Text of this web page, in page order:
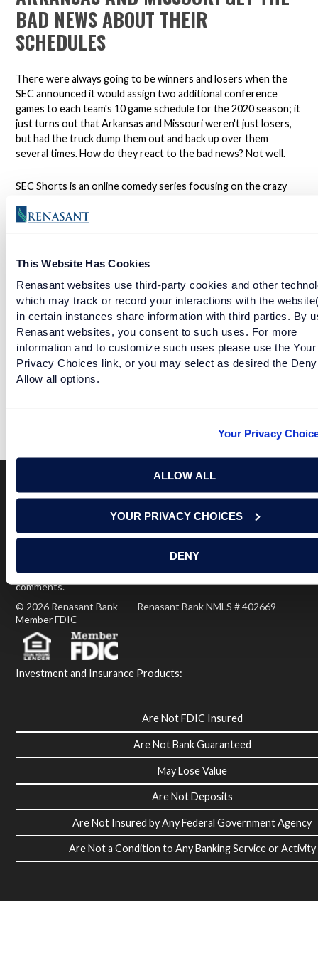
This Website Has Cookies
Renasant websites use third-party cookies and other
which may track or record your interactions with the
in certain instances share information with third parties. By
Renasant websites, you consent to such uses. For more
information and to customize such uses please use the Your
Privacy Choices link, or you may select as desired the
Allow all options.
Your Privacy
ALLOW ALL
YOUR PRIVACY CHOICES
DENY
BAD NEWS ABOUT THEIR
SCHEDULES
There were always going to be winners and losers when the
SEC announced it would assign two additional conference
games to each team's 10 game schedule for the 2020 season; it
just turns out that Arkansas and Missouri weren't just losers,
but had the truck dump them out and back up over them
several times. How do they react to the bad news? Not well.
SEC Shorts is an online comedy series focusing on the crazy
Open a checking account with Renasant Bank today. Click
here to learn more.
Facebook
TwitterLinkedIn
NOTICE: Renasant Bank is not responsible for and has no
Use linked above state your agreement when you access such
third party sites. Please contact us with any concerns or
comments.
© 2026 Renasant Bank Renasant Bank NMLS # 402669
Member FDIC
Investment and Insurance Products:
Are Not FDIC Insured
Are Not Bank Guaranteed
May Lose Value
Are Not Deposits
Are Not Insured by Any Federal Government Agency
Are Not a Condition to Any Banking Service or Activity